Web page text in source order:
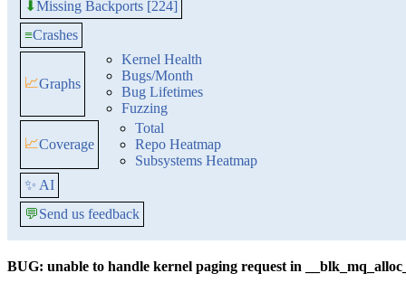
⬇Missing Backports [224]
≡Crashes
📈Graphs
Kernel Health
Bugs/Month
Bug Lifetimes
Fuzzing
📈Coverage
Total
Repo Heatmap
Subsystems Heatmap
✨ AI
💬Send us feedback
BUG: unable to handle kernel paging request in